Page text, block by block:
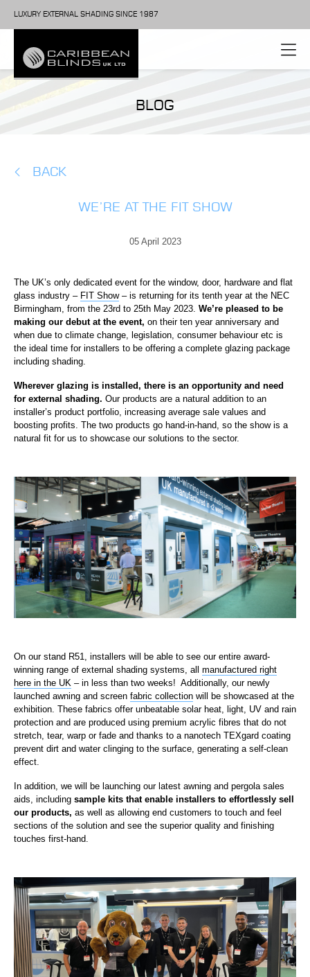
LUXURY EXTERNAL SHADING SINCE 1987
BLOG
BACK
WE’RE AT THE FIT SHOW
05 April 2023
The UK’s only dedicated event for the window, door, hardware and flat
glass industry – FIT Show– is returning for its tenth year at the NEC
Birmingham, from the 23rd to 25th May 2023. We’re pleased to be
making our debut at the event, on their ten year anniversary and
when due to climate change, legislation, consumer behaviour etc is
the ideal time for installers to be offering a complete glazing package
including shading.
Wherever glazing is installed, there is an opportunity and need
for external shading. Our products are a natural addition to an
installer’s product portfolio, increasing average sale values and
boosting profits. The two products go hand-in-hand, so the show is a
natural fit for us to showcase our solutions to the sector.
On our stand R51, installers will be able to see our entire award-
winning range of external shading systems, all manufactured right
here in the UK – in less than two weeks! Additionally, our newly
launched awning and screen fabric collection will be showcased at the
exhibition. These fabrics offer unbeatable solar heat, light, UV and rain
protection and are produced using premium acrylic fibres that do not
stretch, tear, warp or fade and thanks to a nanotech TEXgard coating
prevent dirt and water clinging to the surface, generating a self-clean
effect.
In addition, we will be launching our latest awning and pergola sales
aids, including sample kits that enable installers to effortlessly sell
our products, as well as allowing end customers to touch and feel
sections of the solution and see the superior quality and finishing
touches first-hand.